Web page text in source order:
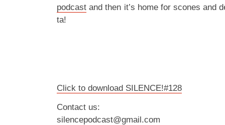
podcast and then it’s home for scones and
ta!
Click to download SILENCE!#128
Contact us:
silencepodcast@gmail.com